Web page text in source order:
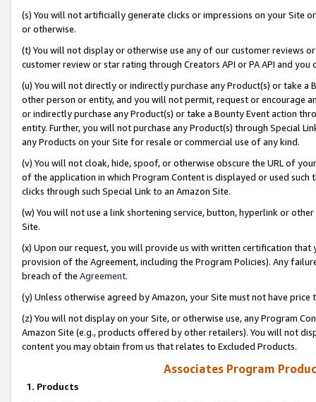
(s) You will not artificially generate clicks or impressions on your Site
or otherwise.
(t) You will not display or otherwise use any of our customer reviews
customer review or star rating through Creators API or PA API and
(u) You will not directly or indirectly purchase any Product(s) or take
other person or entity, and you will not permit, request or encourage
or indirectly purchase any Product(s) or take a Bounty Event action
entity. Further, you will not purchase any Product(s) through Special
any Products on your Site for resale or commercial use of any kind.
(v) You will not cloak, hide, spoof, or otherwise obscure the URL of
of the application in which Program Content is displayed or used
clicks through such Special Link to an Amazon Site.
(w) You will not use a link shortening service, button, hyperlink or
Site.
(x) Upon our request, you will provide us with written certification
provision of the Agreement, including the Program Policies). Any
breach of the Agreement.
(y) Unless otherwise agreed by Amazon, your Site must not have
(z) You will not display on your Site, or otherwise use, any Program
Amazon Site (e.g., products offered by other retailers). You will not
content you may obtain from us that relates to Excluded Products.
Associates Program
1. Products